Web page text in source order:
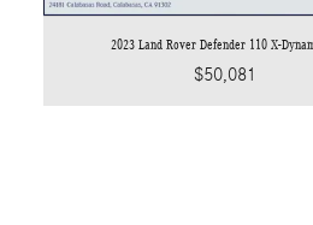
2023 Land Rover Defender 110 X-
$50,081